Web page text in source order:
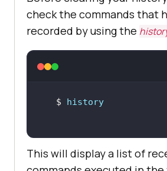
check the commands that
recorded by using the
$ history
This will display a list of